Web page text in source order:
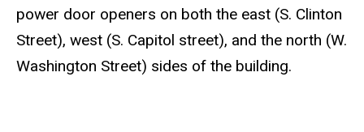
power door openers on both the east (S. Clinton
Street), west (S. Capitol street), and the north (W.
Washington Street) sides of the building.